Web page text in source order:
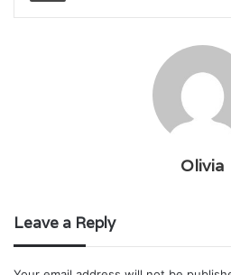
Olivia
Leave a Reply